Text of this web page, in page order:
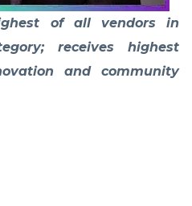
of all vendors in
receives highest
and community